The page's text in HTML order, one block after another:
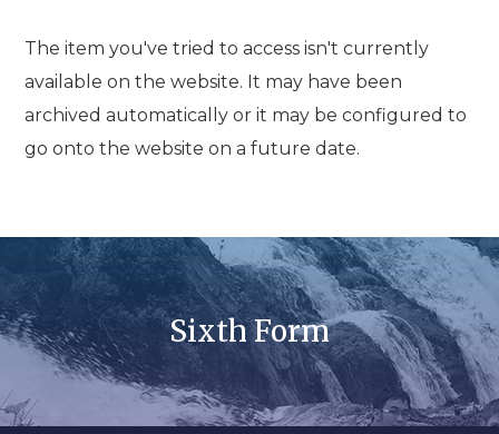
The item you've tried to access isn't currently
available on the website. It may have been
archived automatically or it may be configured to
go onto the website on a future date.
Sixth Form